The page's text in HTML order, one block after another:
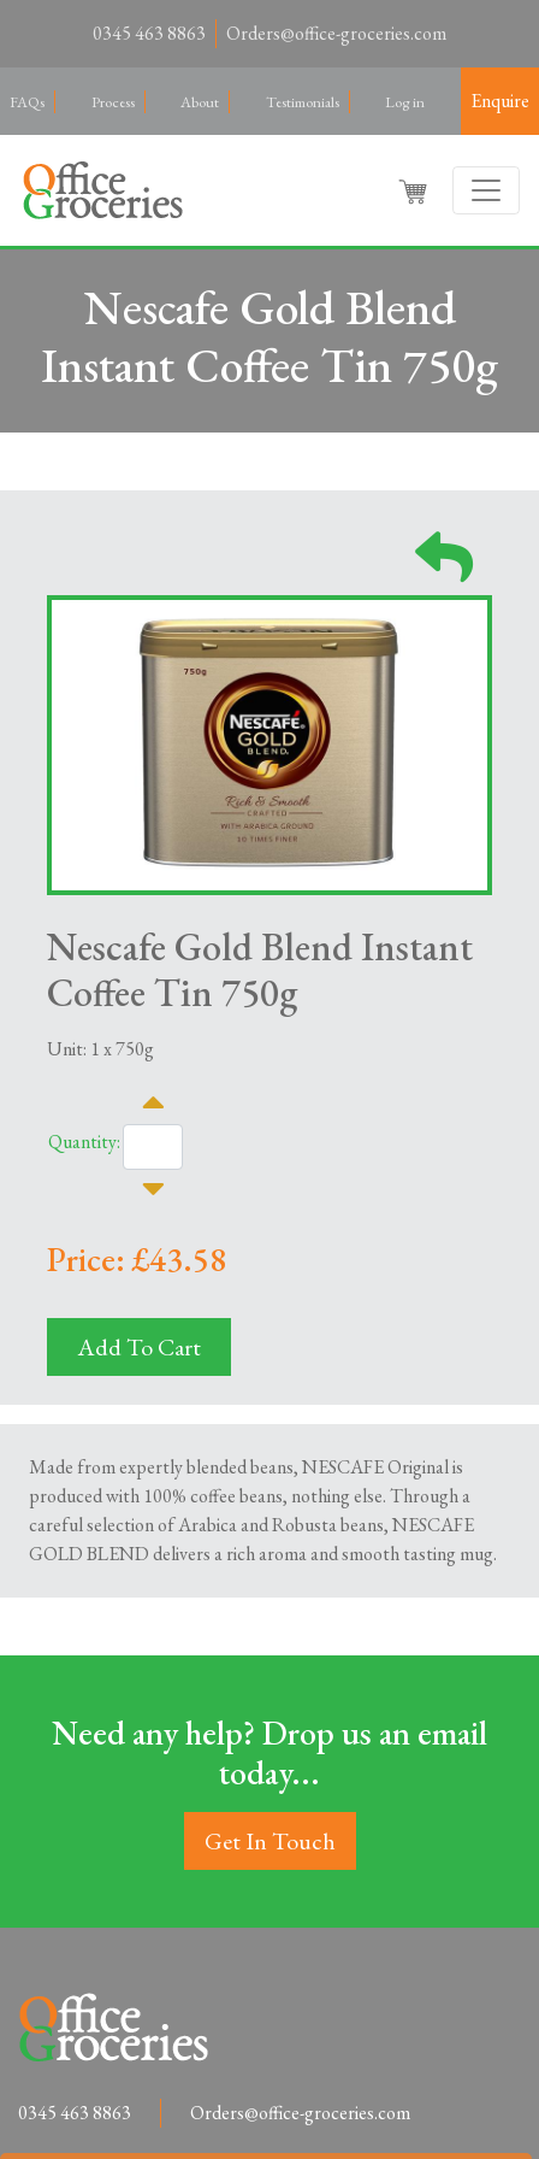
0345 463 8863 Orders@office-groceries.com
FAQs Process About Testimonials Log in Enquire
Nescafe Gold Blend
Instant Coffee Tin 750g
Nescafe Gold Blend Instant
Coffee Tin 750g
Unit: 1 x 750g
Quantity:
Price: £43.58
Add To Cart
Made from expertly blended beans, NESCAFE Original is
produced with 100% coffee beans, nothing else. Through a
careful selection of Arabica and Robusta beans, NESCAFE
GOLD BLEND delivers a rich aroma and smooth tasting mug.
Need any help? Drop us an email
today...
Get In Touch
0345 463 8863 Orders@office-groceries.com